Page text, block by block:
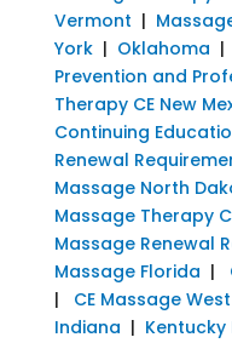
Vermont |
York| Oklahoma |
Prevention and
Therapy CE New
Continuing
Renewal
Massage North
Massage Therapy
Massage Renewal
Massage Florida |
| CE Massage
Indiana | Kentucky